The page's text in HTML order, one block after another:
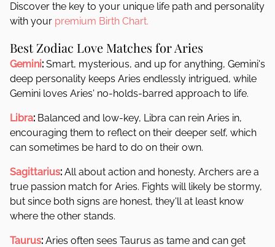
Discover the key to your unique life path and personality
with your premium Birth Chart.
Best Zodiac Love Matches for Aries
Gemini: Smart, mysterious, and up for anything, Gemini's
deep personality keeps Aries endlessly intrigued, while
Gemini loves Aries' no-holds-barred approach to life.
Libra: Balanced and low-key, Libra can rein Aries in,
encouraging them to reflect on their deeper self, which
can sometimes be hard to do on their own.
Sagittarius: All about action and honesty, Archers are a
true passion match for Aries. Fights will likely be stormy,
but since both signs are honest, they'll at least know
where the other stands.
Taurus: Aries often sees Taurus as tame and can get